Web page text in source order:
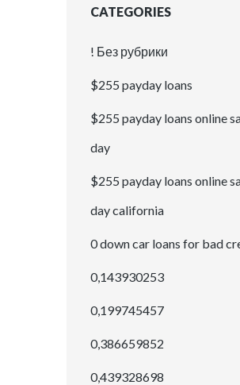
CATEGORIES
! Без рубрики
$255 payday loans
$255 payday loans online
day
$255 payday loans online
day california
0 down car loans for bad
0,143930253
0,199745457
0,386659852
0,439328698